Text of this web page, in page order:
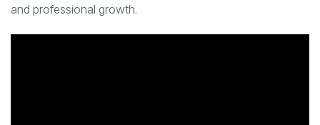
and professional growth.